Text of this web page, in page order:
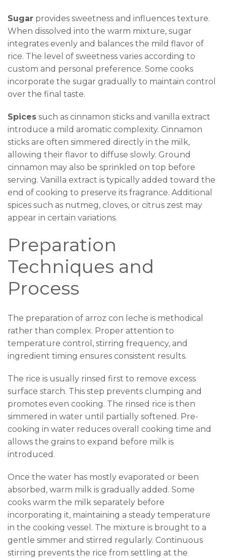
Sugar provides sweetness and influences texture.
When dissolved into the warm mixture, sugar
integrates evenly and balances the mild flavor of
rice. The level of sweetness varies according to
custom and personal preference. Some cooks
incorporate the sugar gradually to maintain control
over the final taste.
Spices such as cinnamon sticks and vanilla extract
introduce a mild aromatic complexity. Cinnamon
sticks are often simmered directly in the milk,
allowing their flavor to diffuse slowly. Ground
cinnamon may also be sprinkled on top before
serving. Vanilla extract is typically added toward the
end of cooking to preserve its fragrance. Additional
spices such as nutmeg, cloves, or citrus zest may
appear in certain variations.
Preparation
Techniques and
Process
The preparation of arroz con leche is methodical
rather than complex. Proper attention to
temperature control, stirring frequency, and
ingredient timing ensures consistent results.
The rice is usually rinsed first to remove excess
surface starch. This step prevents clumping and
promotes even cooking. The rinsed rice is then
simmered in water until partially softened. Pre-
cooking in water reduces overall cooking time and
allows the grains to expand before milk is
introduced.
Once the water has mostly evaporated or been
absorbed, warm milk is gradually added. Some
cooks warm the milk separately before
incorporating it, maintaining a steady temperature
in the cooking vessel. The mixture is brought to a
gentle simmer and stirred regularly. Continuous
stirring prevents the rice from settling at the